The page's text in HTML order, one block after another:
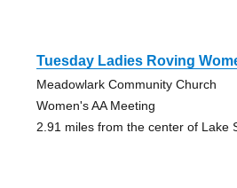
Tuesday Ladies Roving
Meadowlark Community Church
Women's AA Meeting
2.91 miles from the center of Lake